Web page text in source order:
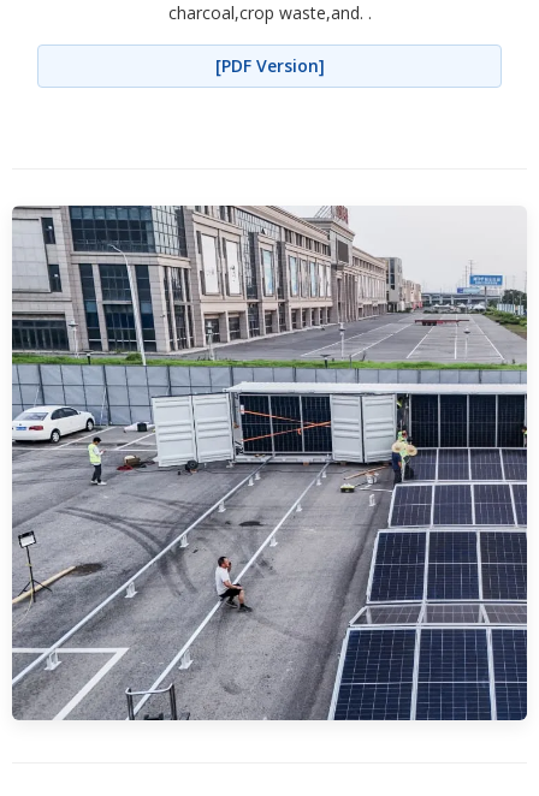
charcoal,crop waste,and. .
[PDF Version]